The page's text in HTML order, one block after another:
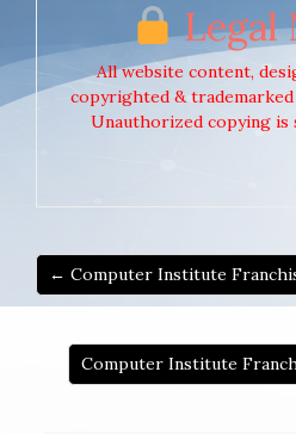
Legal
All website content,
copyrighted &
Unauthorized copying
← Computer Institute
Computer Institute